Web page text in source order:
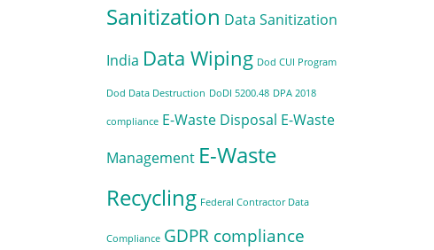
Sanitization Data Sanitization
India Data Wiping Dod CUI Program
Dod Data Destruction DoDI 5200.48 DPA 2018
compliance E-Waste Disposal E-Waste
Management E-Waste
Recycling Federal Contractor Data
Compliance GDPR compliance